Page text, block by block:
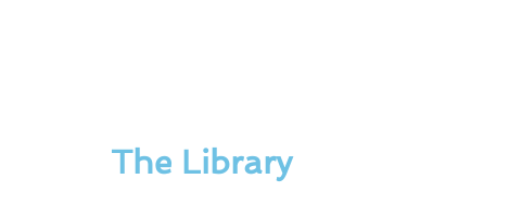
The Library